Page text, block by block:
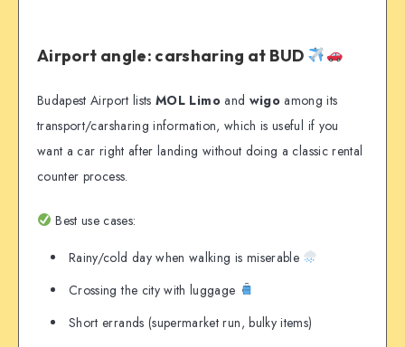
Airport angle: carsharing at BUD
Budapest Airport listsMOL Limoand wigo among its
transport/carsharing information, which is useful if you
want a car right after landing without doing a classic rental
counter process.
Best use cases:
Rainy/cold day when walking is miserable
Crossing the city with luggage
Short errands (supermarket run, bulky items)